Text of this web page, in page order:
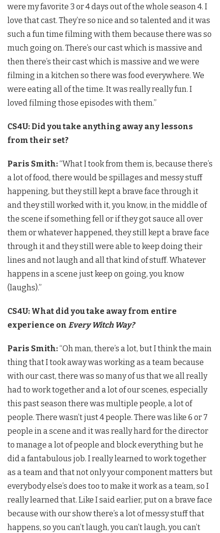
were my favorite 3 or 4 days out of the whole season 4. I
love that cast. They’re so nice and so talented and it was
such a fun time filming with them because there was so
much going on. There’s our cast which is massive and
then there’s their cast which is massive and we were
filming in a kitchen so there was food everywhere. We
were eating all of the time. It was really really fun. I
loved filming those episodes with them.”
CS4U: Did you take anything away any lessons
from their set?
Paris Smith:“What I took from them is, because there’s
a lot of food, there would be spillages and messy stuff
happening, but they still kept a brave face through it
and they still worked with it, you know, in the middle of
the scene if something fell or if they got sauce all over
them or whatever happened, they still kept a brave face
through it and they still were able to keep doing their
lines and not laugh and all that kind of stuff. Whatever
happens in a scene just keep on going, you know
(laughs).”
CS4U: What did you take away from entire
experience on Every Witch Way?
Paris Smith:“Oh man, there’s a lot, butI think the main
thing that I took away was working as a team because
with our cast, there was so many of us that we all really
had to work together and a lot of our scenes, especially
this past season there was multiple people, a lot of
people. There wasn’t just 4 people. There was like 6 or 7
people in a scene and it was really hard for the director
to manage a lot of people and block everything but he
did a fantabulous job. I really learned to work together
as a team and that not only your component matters but
everybody else’s does too to make it work as a team, so I
really learned that. Like I said earlier, put on a brave face
because with our show there’s a lot of messy stuff that
happens, so you can’t laugh, you can’t laugh, you can’t